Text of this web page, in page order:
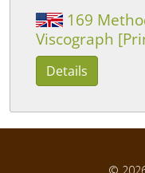
169
Viscograph
Details